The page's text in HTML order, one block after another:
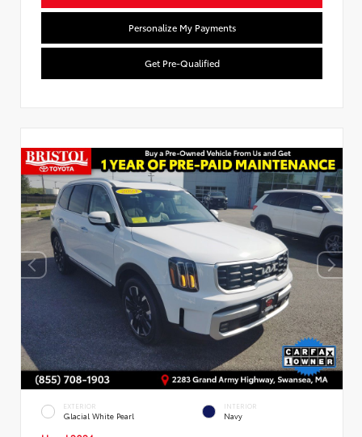
Personalize My Payments
Get Pre-Qualified
EXTERIOR
Glacial White Pearl
INTERIOR
Navy